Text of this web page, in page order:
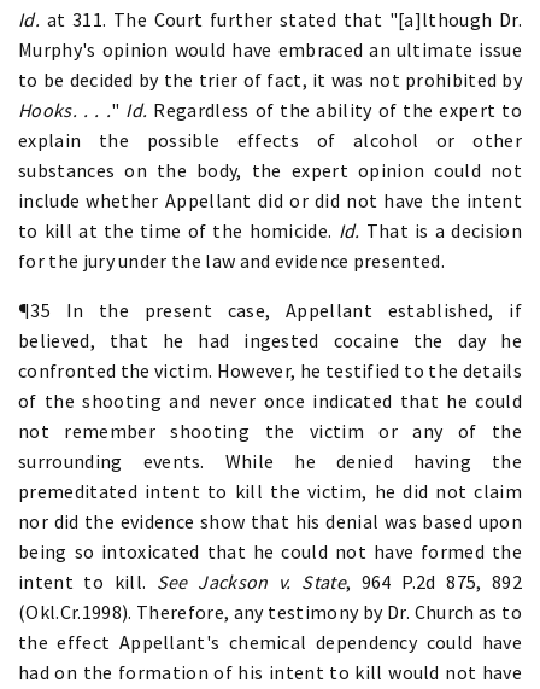
Id. at 311. The Court further stated that "[a]lthough Dr.
Murphy's opinion would have embraced an ultimate issue
to be decided by the trier of fact, it was not prohibited by
Hooks. . . ." Id. Regardless of the ability of the expert to
explain the possible effects of alcohol or other
substances on the body, the expert opinion could not
include whether Appellant did or did not have the intent
to kill at the time of the homicide. Id. That is a decision
for the jury under the law and evidence presented.
¶35 In the present case, Appellant established, if
believed, that he had ingested cocaine the day he
confronted the victim. However, he testified to the details
of the shooting and never once indicated that he could
not remember shooting the victim or any of the
surrounding events. While he denied having the
premeditated intent to kill the victim, he did not claim
nor did the evidence show that his denial was based upon
being so intoxicated that he could not have formed the
intent to kill. See Jackson v. State, 964 P.2d 875, 892
(Okl.Cr.1998). Therefore, any testimony by Dr. Church as to
the effect Appellant's chemical dependency could have
had on the formation of his intent to kill would not have